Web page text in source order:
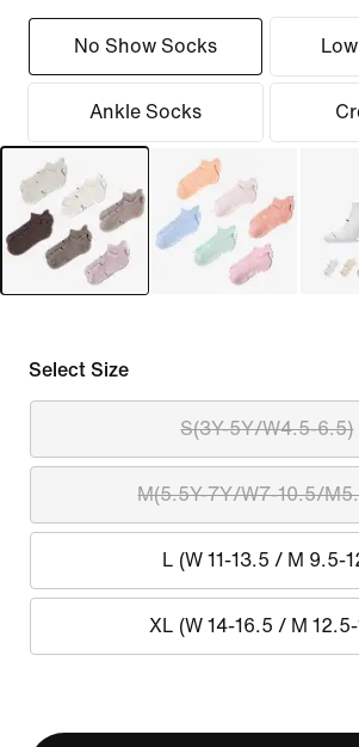
No Show Socks
Ankle Socks
Select Size
S(3Y-5Y/W4.5-6.5)
M(5.5Y-7Y/W7-10.5/
L (W 11-13.5 / M 9.5-
XL (W 14-16.5 / M